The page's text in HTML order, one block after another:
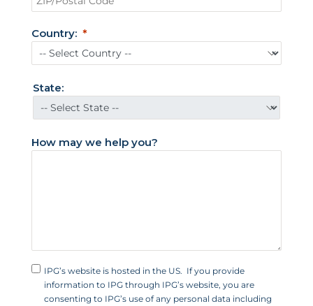
t
d
S
a
t
s
Country:
State:
How may we help you?
IPG’s website is hosted in the US. If you provide
information to IPG through IPG’s website, you are
consenting to IPG’s use of any personal data including